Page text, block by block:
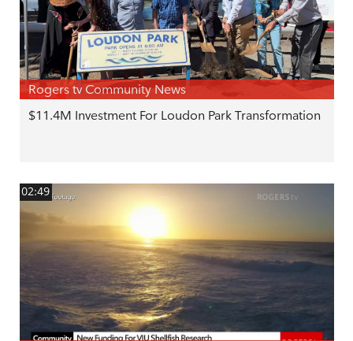
Rogers tv Community News
$11.4M Investment For Loudon Park Transformation
02:49